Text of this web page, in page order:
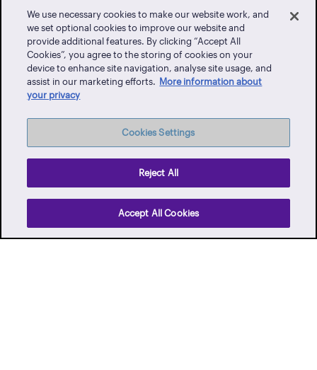
Client Portal
Events
Careers
Whistle-blowing
We use necessary cookies to make our website work, and
we set optional cookies to improve our website and
provide additional features. By clicking “Accept All
Cookies”, you agree to the storing of cookies on your
device to enhance site navigation, analyse site usage, and
assist in our marketing efforts. More information about
your privacy
Cookies Settings
Reject All
Accept All Cookies